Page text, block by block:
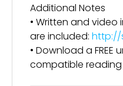
Additional Notes
• Written and
are included: http://
• Download a FREE
compatible